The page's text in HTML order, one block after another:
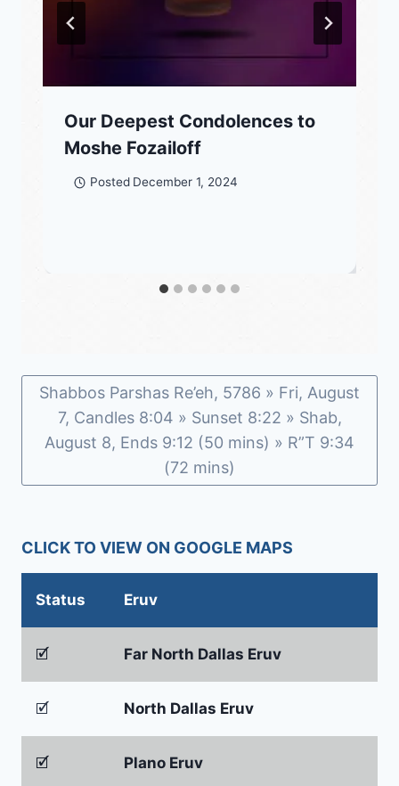
Our Deepest Condolences to
Moshe Fozailoff
Posted December 1, 2024
Shabbos Parshas Re’eh, 5786 » Fri, August
7, Candles 8:04 » Sunset 8:22 » Shab,
August 8, Ends 9:12 (50 mins) » R”T 9:34
(72 mins)
CLICK TO VIEW ON GOOGLE MAPS
Status Eruv
🗹 Far North Dallas Eruv
🗹 North Dallas Eruv
🗹 Plano Eruv